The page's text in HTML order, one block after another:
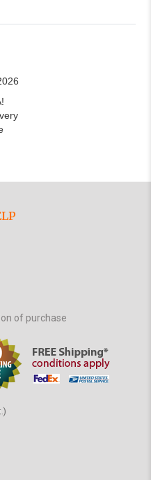
of purchase